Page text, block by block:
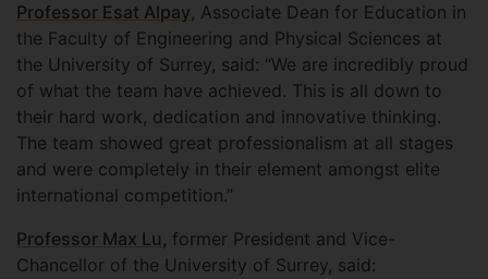
Professor Esat Alpay, Associate Dean for Education in
the Faculty of Engineering and Physical Sciences at
the University of Surrey, said: “We are incredibly proud
of what the team have achieved. This is all down to
their hard work, dedication and innovative thinking.
The team showed great professionalism at all stages
and were completely in their element amongst elite
international competition.”
Professor Max Lu , former President and Vice-
Chancellor of the University of Surrey, said: